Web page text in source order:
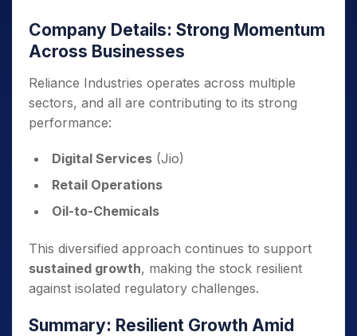
Company Details: Strong Momentum
Across Businesses
Reliance Industries operates across multiple
sectors, and all are contributing to its strong
performance:
Digital Services (Jio)
Retail Operations
Oil-to-Chemicals
This diversified approach continues to support
sustained growth, making the stock resilient
against isolated regulatory challenges.
Summary: Resilient Growth Amid